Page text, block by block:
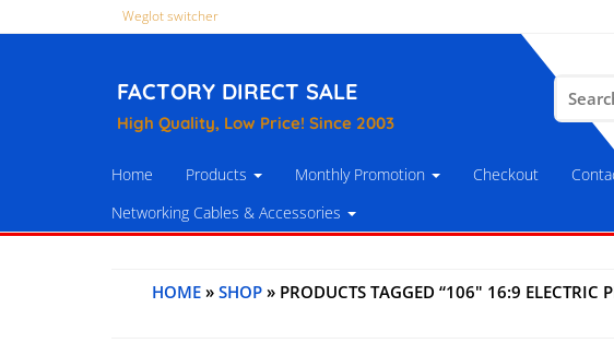
Weglot switcher
FACTORY DIRECT SALE
High Quality, Low Price! Since 2003
for:
Home Products Monthly Promotion Checkout
Networking Cables & Accessories
HOME » SHOP » PRODUCTS TAGGED “106" 16:9 ELECTRIC